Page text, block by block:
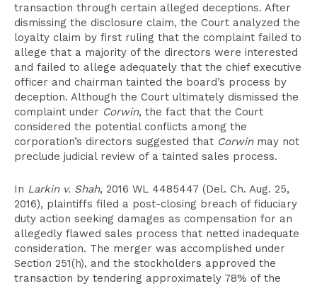
transaction through certain alleged deceptions. After
dismissing the disclosure claim, the Court analyzed the
loyalty claim by first ruling that the complaint failed to
allege that a majority of the directors were interested
and failed to allege adequately that the chief executive
officer and chairman tainted the board’s process by
deception. Although the Court ultimately dismissed the
complaint under Corwin, the fact that the Court
considered the potential conflicts among the
corporation’s directors suggested that Corwinmay not
preclude judicial review of a tainted sales process.
In Larkin v. Shah, 2016 WL 4485447 (Del. Ch. Aug. 25,
2016), plaintiffs filed a post-closing breach of fiduciary
duty action seeking damages as compensation for an
allegedly flawed sales process that netted inadequate
consideration. The merger was accomplished under
Section 251(h), and the stockholders approved the
transaction by tendering approximately 78% of the